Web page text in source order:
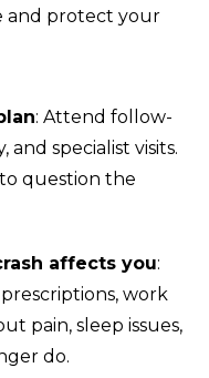
and protect your
: Attend follow-
specialist visits.
question the
affects you:
work
pain, sleep issues,
do.